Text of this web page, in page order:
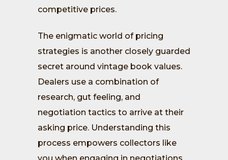
competitive prices.
The enigmatic world of pricing
strategies is another closely guarded
secret around vintage book values.
Dealers use a combination of
research, gut feeling, and
negotiation tactics to arrive at their
asking price. Understanding this
process empowers collectors like